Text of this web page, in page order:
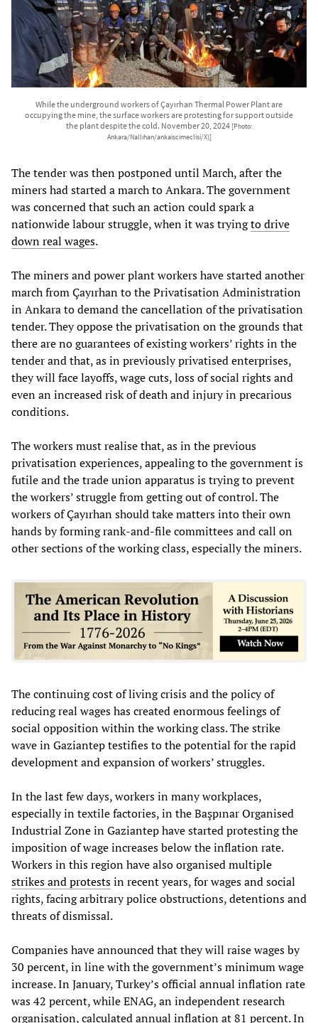
While the underground workers of Çayırhan Thermal Power Plant are
occupying the mine, the surface workers are protesting for support outside
the plant despite the cold. November 20, 2024 [Photo:
Ankara/Nallıhan/ankaiscimeclisi/X)]
The tender was then postponed until March, after the
miners had started a march to Ankara. The government
was concerned that such an action could spark a
nationwide labour struggle, when it was tryingto drive
down real wages.
The miners and power plant workers have started another
march from Çayırhan to the Privatisation Administration
in Ankara to demand the cancellation of the privatisation
tender. They oppose the privatisation on the grounds that
there are no guarantees of existing workers’ rights in the
tender and that, as in previously privatised enterprises,
they will face layoffs, wage cuts, loss of social rights and
even an increased risk of death and injury in precarious
conditions.
The workers must realise that, as in the previous
privatisation experiences, appealing to the government is
futile and the trade union apparatus is trying to prevent
the workers’ struggle from getting out of control. The
workers of Çayırhan should take matters into their own
hands by forming rank-and-file committees and call on
other sections of the working class, especially the miners.
The continuing cost of living crisis and the policy of
reducing real wages has created enormous feelings of
social opposition within the working class. The strike
wave in Gaziantep testifies to the potential for the rapid
development and expansion of workers’ struggles.
In the last few days, workers in many workplaces,
especially in textile factories, in the Başpınar Organised
Industrial Zone in Gaziantep have started protesting the
imposition of wage increases below the inflation rate.
Workers in this region have also organised multiple
strikes and protestsin recent years, for wages and social
rights, facing arbitrary police obstructions, detentions and
threats of dismissal.
Companies have announced that they will raise wages by
30 percent, in line with the government’s minimum wage
increase. In January, Turkey’s official annual inflation rate
was 42 percent, while ENAG, an independent research
organisation, calculated annual inflation at 81 percent. In